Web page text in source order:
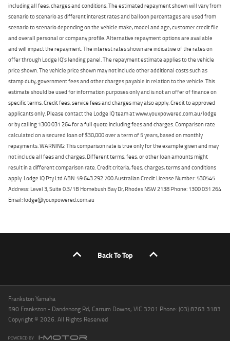
including all fees, charges and conditions. The estimated repayment shown will vary from
scenario to scenario as different interest rates and balloon percentages are used from
scenario to scenario depending on the vehicle make, model and age, customer credit file
and overall personal or company profile. Alternative repayment options are available
and will impact the repayment. The interest rates shown are indicative of the rates on
offer through Lodge IQ's lending panel. The repayment estimate applies to the vehicle
price shown. The vehicle price shown may not include other additional costs such as
stamp duty, government fees and other charges payable in relation to the vehicle. This
estimate should be used for information purposes only and is not an offer of finance on
specific terms. Credit fees, service fees and charges may also apply. Credit to approved
applicants only. Please contact the Lodge IQ team at www.youxpowered.com.au/lodge
or by calling 1300 031 264 for a full quote including fees and charges. Comparison rate
calculated on a secured loan of $30,000 over a term of 5 years, based on monthly
repayments. WARNING: This comparison rate is true only for the example given and may
not include all fees and charges. Different terms, fees, or other loan amounts might
result in a different comparison rate. Credit criteria, fees, charges, terms and conditions
apply. Lodge IQ Pty Ltd ABN: 59 643 292 700 Australian Credit License Number: 530545
Address: Level 3, Suite 0.3/1B Homebush Bay Dr, Rhodes NSW 2138 Phone: 1300 031 264
Email: lodge@youxpowered.com.au
Back To Top
Frankston Yamaha
590 Frankston - Dandenong Rd, Carrum Downs, VIC 3201 Phone: (03) 8763 3183
Copyright © 2026. All Rights Reserved